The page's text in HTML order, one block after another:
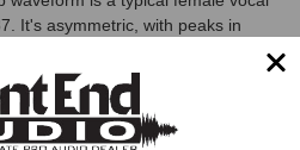
It's asymmetric, with peaks in
bottom waveform has been
It's more symmetric, with
between the top and bottom of